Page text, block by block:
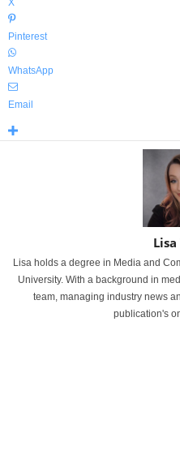
X
Pinterest
WhatsApp
Email
Lisa holds a degree in Media and
University. With a background in
team, managing industry news
publication's